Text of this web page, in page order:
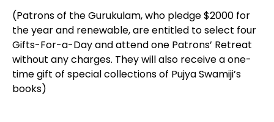
(Patrons of the Gurukulam, who pledge $2000 for
the year and renewable, are entitled to select four
Gifts-For-a-Day and attend one Patrons’ Retreat
without any charges. They will also receive a one-
time gift of special collections of Pujya Swamiji’s
books)